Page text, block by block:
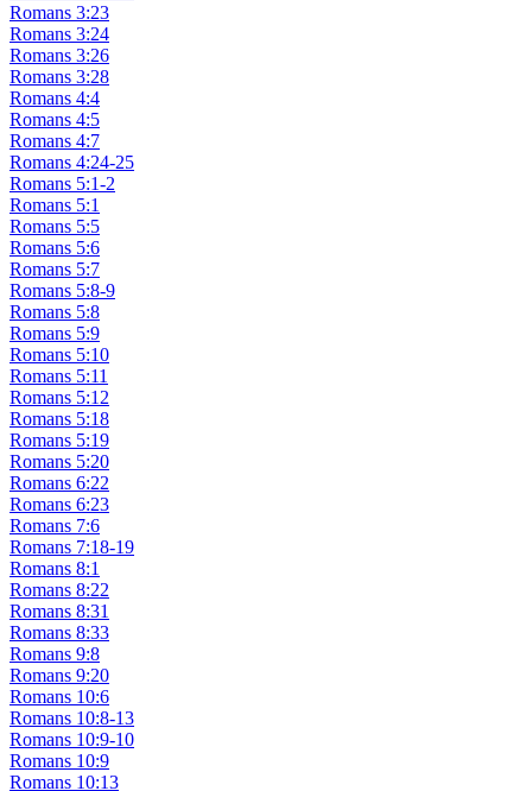
Romans 3:23
Romans 3:24
Romans 3:26
Romans 3:28
Romans 4:4
Romans 4:5
Romans 4:7
Romans 4:24-25
Romans 5:1-2
Romans 5:1
Romans 5:5
Romans 5:6
Romans 5:7
Romans 5:8-9
Romans 5:8
Romans 5:9
Romans 5:10
Romans 5:11
Romans 5:12
Romans 5:18
Romans 5:19
Romans 5:20
Romans 6:22
Romans 6:23
Romans 7:6
Romans 7:18-19
Romans 8:1
Romans 8:22
Romans 8:31
Romans 8:33
Romans 9:8
Romans 9:20
Romans 10:6
Romans 10:8-13
Romans 10:9-10
Romans 10:9
Romans 10:13